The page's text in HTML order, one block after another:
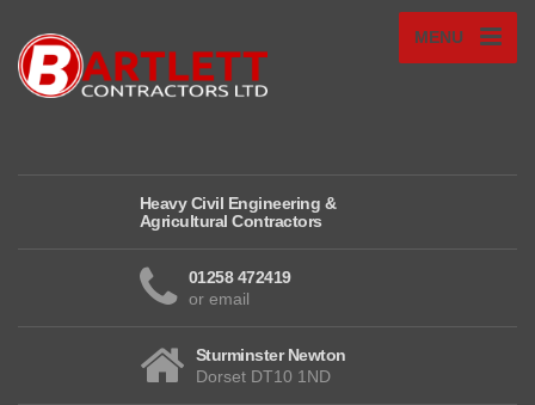
MENU
Heavy Civil Engineering &
Agricultural Contractors
01258 472419
or email
Sturminster Newton
Dorset DT10 1ND